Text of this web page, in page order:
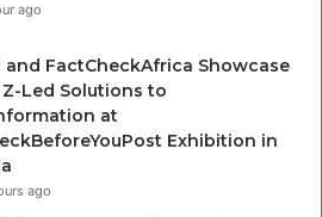
ago
and FactCheckAfrica Showcase
Z-Led Solutions to
at
Exhibition in
ago